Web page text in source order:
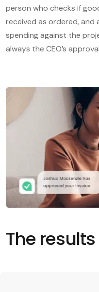
person who checks if
received as ordered,
spending against the
always the CEO’s
The results